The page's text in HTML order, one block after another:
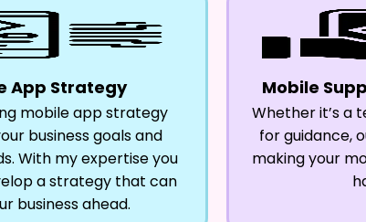
App Strategy
mobile app strategy
business goals and
With my expertise you
a strategy that can
business ahead.
Mobile
Whether it’s a
for guidance,
making your